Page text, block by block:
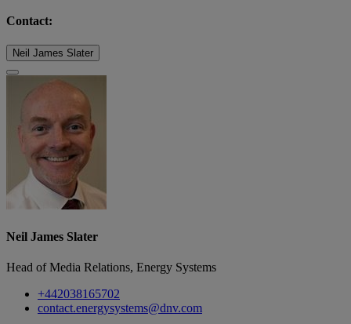
Contact:
Neil James Slater
Neil James Slater
Head of Media Relations, Energy Systems
+442038165702
contact.energysystems@dnv.com